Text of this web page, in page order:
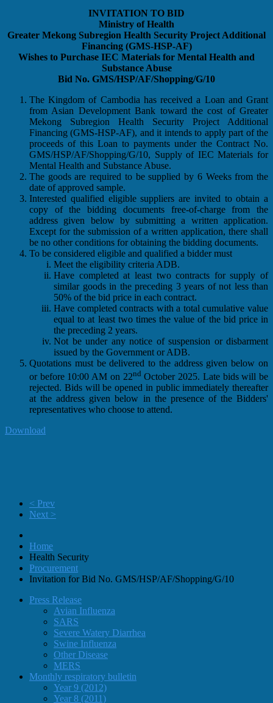
INVITATION TO BID
Ministry of Health
Greater Mekong Subregion Health Security Project Additional
Financing (GMS-HSP-AF)
Wishes to Purchase IEC Materials for Mental Health and
Substance Abuse
Bid No. GMS/HSP/AF/Shopping/G/10
The Kingdom of Cambodia has received a Loan and Grant
from Asian Development Bank toward the cost of Greater
Mekong Subregion Health Security Project Additional
Financing (GMS-HSP-AF), and it intends to apply part of the
proceeds of this Loan to payments under the Contract No.
GMS/HSP/AF/Shopping/G/10, Supply of IEC Materials for
Mental Health and Substance Abuse.
The goods are required to be supplied by 6 Weeks from the
date of approved sample.
Interested qualified eligible suppliers are invited to obtain a
copy of the bidding documents free-of-charge from the
address given below by submitting a written application.
Except for the submission of a written application, there shall
be no other conditions for obtaining the bidding documents.
To be considered eligible and qualified a bidder must
Meet the eligibility criteria ADB.
Have completed at least two contracts for supply of
similar goods in the preceding 3 years of not less than
50% of the bid price in each contract.
Have completed contracts with a total cumulative value
equal to at least two times the value of the bid price in
the preceding 2 years.
Not be under any notice of suspension or disbarment
issued by the Government or ADB.
Quotations must be delivered to the address given below on
or before 10:00 AM on 22nd October 2025. Late bids will be
rejected. Bids will be opened in public immediately thereafter
at the address given below in the presence of the Bidders'
representatives who choose to attend.
Download
< Prev
Next >
Home
Health Security
Procurement
Invitation for Bid No. GMS/HSP/AF/Shopping/G/10
Press Release
Avian Influenza
SARS
Severe Watery Diarrhea
Swine Influenza
Other Disease
MERS
Monthly respiratory bulletin
Year 9 (2012)
Year 8 (2011)